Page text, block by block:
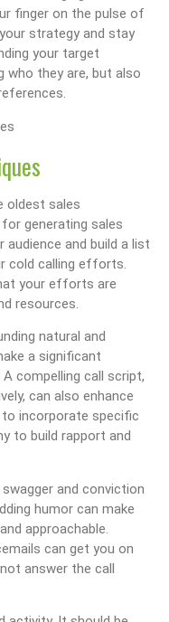
finger on the pulse of
strategy and stay
your target
who they are, but also
oldest sales
generating sales
and build a list
cold calling efforts.
your efforts are
resources.
natural and
a significant
compelling call script,
can also enhance
incorporate specific
to build rapport and
and conviction
humor can make
approachable.
can get you on
answer the call